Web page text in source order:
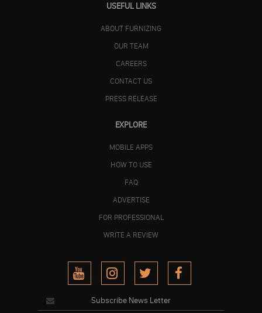
USEFUL LINKS
ABOUT FURNIZING
OUR TEAM
CAREERS
CONTACT US
PRESS RELEASE
EXPLORE
MOBILE APPS
HOW TO USE
FAQ
ADVERTISE
FOR PROFESSIONAL
WRITE A REVIEW